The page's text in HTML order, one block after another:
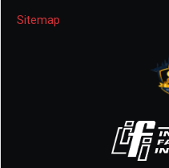
Sitemap